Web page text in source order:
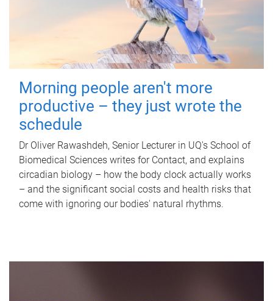
Morning people aren't more
productive – they just wrote the
schedule
Dr Oliver Rawashdeh, Senior Lecturer in UQ's School of
Biomedical Sciences writes for Contact, and explains
circadian biology – how the body clock actually works
– and the significant social costs and health risks that
come with ignoring our bodies' natural rhythms.